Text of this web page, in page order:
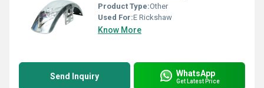
Product Type:Other
Used For:E Rickshaw
Know More
Send Inquiry WhatsApp
Get Latest Price